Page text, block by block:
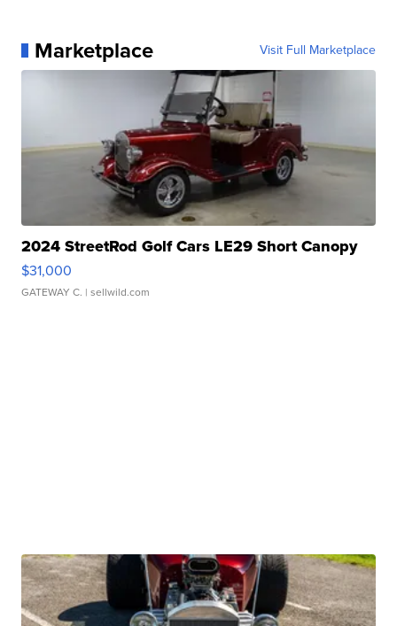
Marketplace Visit Full Marketplace
2024 StreetRod Golf Cars LE29 Short Canopy
$31,000
GATEWAY C. | sellwild.com